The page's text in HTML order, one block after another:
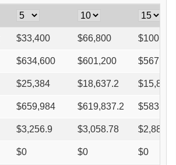
$33,400 $66,800 $
$634,600 $601,200 $
$25,384 $18,637.2 $
$659,984 $619,837.2 $
$3,256.9 $3,058.78 $
$0 $0 $0